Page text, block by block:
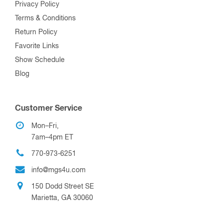
Privacy Policy
Terms & Conditions
Return Policy
Favorite Links
Show Schedule
Blog
Customer Service
Mon–Fri,
7am–4pm ET
770-973-6251
info@mgs4u.com
150 Dodd Street SE
Marietta, GA 30060